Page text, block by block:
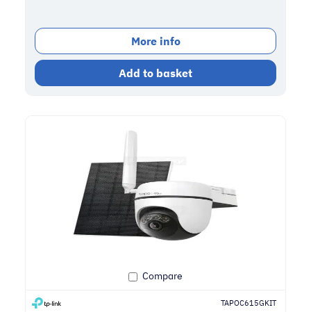
More info
Add to basket
Compare
TAPOC615GKIT